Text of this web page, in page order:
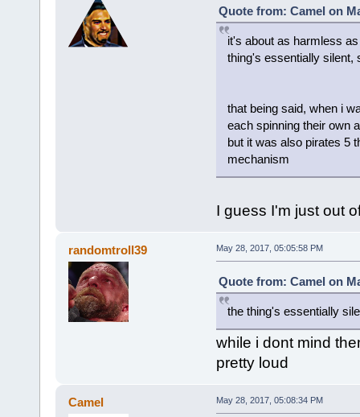
Quote from: Camel on
it's about as harmless
thing's essentially silent,
that being said, when i
each spinning their own
but it was also pirates 5
mechanism
I guess I'm just out
randomtroll39 May 28, 2017, 05:05:58 PM
Quote from: Camel on
the thing's essentially
while i dont mind
pretty loud
Camel May 28, 2017, 05:08:34 PM